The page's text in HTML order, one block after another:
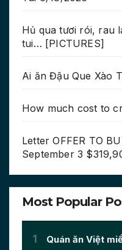
Hủ qua tươi rói, rau
tui… [PICTURES]
Ai ăn Đậu Que Xào
How much cost to
Letter OFFER TO
September 3
Most Popular